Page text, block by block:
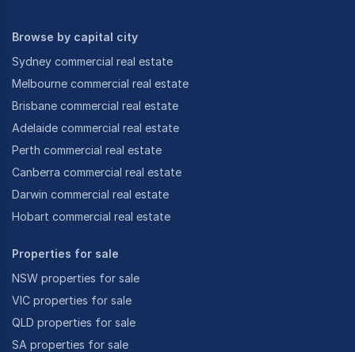
Browse by capital city
Sydney commercial real estate
Melbourne commercial real estate
Brisbane commercial real estate
Adelaide commercial real estate
Perth commercial real estate
Canberra commercial real estate
Darwin commercial real estate
Hobart commercial real estate
Properties for sale
NSW properties for sale
VIC properties for sale
QLD properties for sale
SA properties for sale